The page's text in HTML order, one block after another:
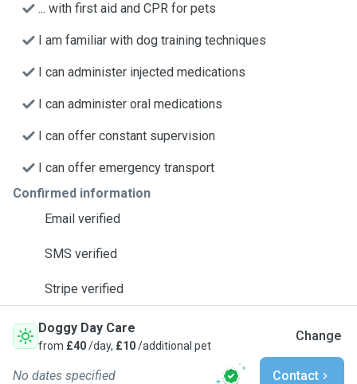
... with first aid and CPR for pets
I am familiar with dog training techniques
I can administer injected medications
I can administer oral medications
I can offer constant supervision
I can offer emergency transport
Confirmed information
Email verified
SMS verified
Stripe verified
Doggy Day Care
from £40/day, £10/additional pet
Change
No dates specified Contact